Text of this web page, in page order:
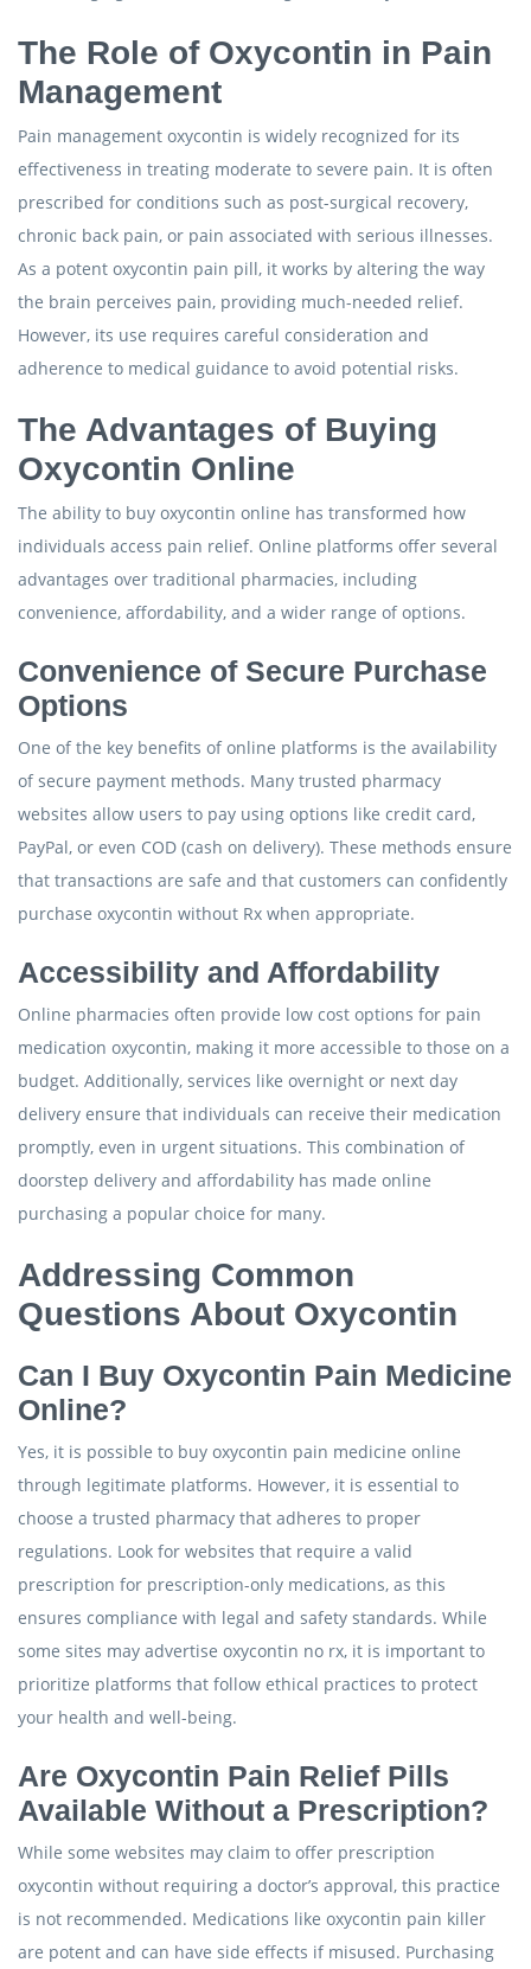
The Role of Oxycontin in Pain
Management
Pain management oxycontin is widely recognized for its
effectiveness in treating moderate to severe pain. It is often
prescribed for conditions such as post-surgical recovery,
chronic back pain, or pain associated with serious illnesses.
As a potent oxycontin pain pill, it works by altering the way
the brain perceives pain, providing much-needed relief.
However, its use requires careful consideration and
adherence to medical guidance to avoid potential risks.
The Advantages of Buying
Oxycontin Online
The ability to buy oxycontin online has transformed how
individuals access pain relief. Online platforms offer several
advantages over traditional pharmacies, including
convenience, affordability, and a wider range of options.
Convenience of Secure Purchase
Options
One of the key benefits of online platforms is the availability
of secure payment methods. Many trusted pharmacy
websites allow users to pay using options like credit card,
PayPal, or even COD (cash on delivery). These methods ensure
that transactions are safe and that customers can confidently
purchase oxycontin without Rx when appropriate.
Accessibility and Affordability
Online pharmacies often provide low cost options for pain
medication oxycontin, making it more accessible to those on a
budget. Additionally, services like overnight or next day
delivery ensure that individuals can receive their medication
promptly, even in urgent situations. This combination of
doorstep delivery and affordability has made online
purchasing a popular choice for many.
Addressing Common
Questions About Oxycontin
Can I Buy Oxycontin Pain Medicine
Online?
Yes, it is possible to buy oxycontin pain medicine online
through legitimate platforms. However, it is essential to
choose a trusted pharmacy that adheres to proper
regulations. Look for websites that require a valid
prescription for prescription-only medications, as this
ensures compliance with legal and safety standards. While
some sites may advertise oxycontin no rx, it is important to
prioritize platforms that follow ethical practices to protect
your health and well-being.
Are Oxycontin Pain Relief Pills
Available Without a Prescription?
While some websites may claim to offer prescription
oxycontin without requiring a doctor’s approval, this practice
is not recommended. Medications like oxycontin pain killer
are potent and can have side effects if misused. Purchasing